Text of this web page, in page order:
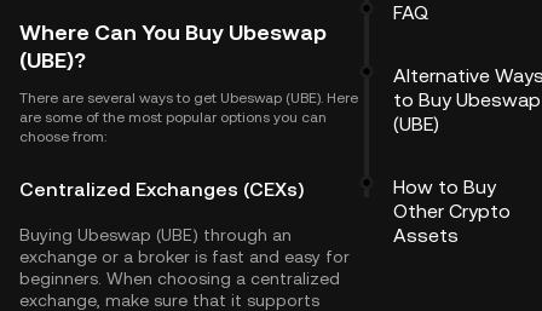
Where Can You Buy Ubeswap
(UBE)?
There are several ways to get Ubeswap (UBE). Here
are some of the most popular options you can
choose from:
Centralized Exchanges (CEXs)
Buying Ubeswap (UBE) through an
exchange or a broker is fast and easy for
beginners. When choosing a centralized
exchange, make sure that it supports
FAQ
Alternative
to Buy Ubeswap
(UBE)
How to Buy
Other Crypto
Assets